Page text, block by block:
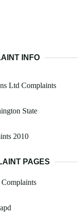
INFO
Ltd Complaints
State
2010
PAGES